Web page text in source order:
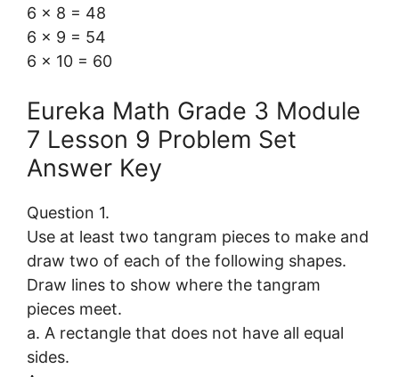
6 × 8 = 48
6 × 9 = 54
6 × 10 = 60
Eureka Math Grade 3 Module
7 Lesson 9 Problem Set
Answer Key
Question 1.
Use at least two tangram pieces to make and
draw two of each of the following shapes.
Draw lines to show where the tangram
pieces meet.
a. A rectangle that does not have all equal
sides.